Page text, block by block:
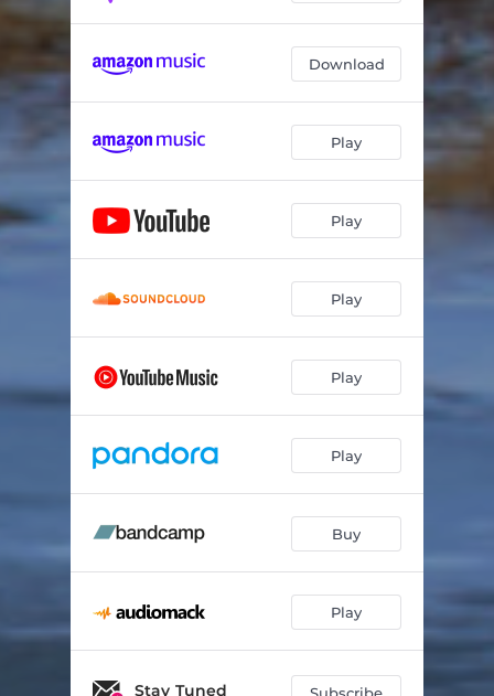
Download
Play
Play
Play
Play
Play
Buy
Play
Stay Tuned Subscribe